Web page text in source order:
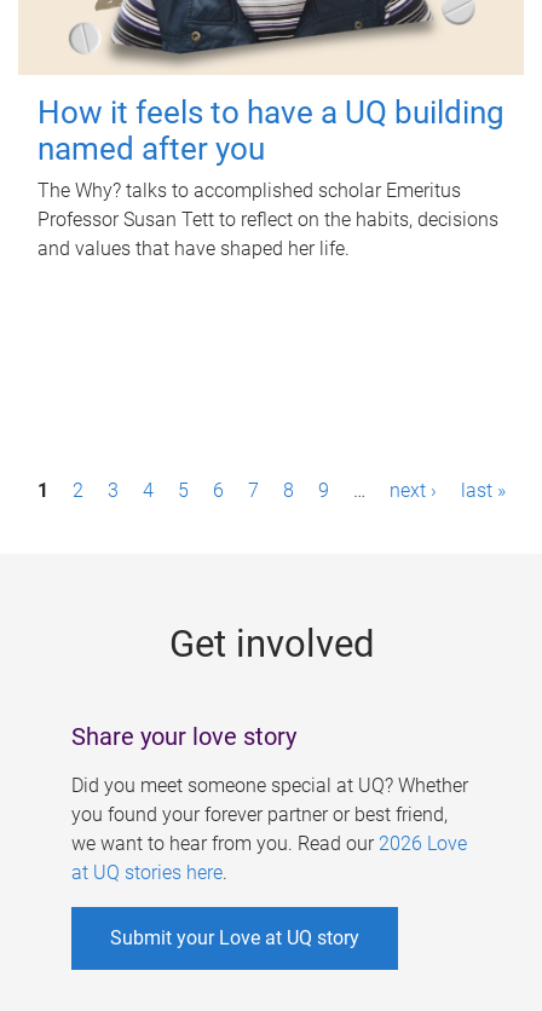
How it feels to have a UQ building
named after you
The Why? talks to accomplished scholar Emeritus
Professor Susan Tett to reflect on the habits, decisions
and values that have shaped her life.
P1 2 3 4 5 6 7 8 9 … next › last »
Get involved
Share your love story
Did you meet someone special at UQ? Whether
you found your forever partner or best friend,
we want to hear from you. Read our 2026 Love
at UQ stories here.
Submit your Love at UQ story